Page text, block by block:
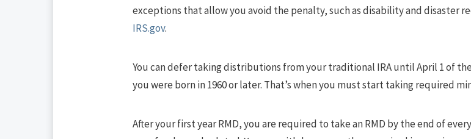
exceptions that allow you avoid the penalty, such as disability and disaster
IRS.gov.
You can defer taking distributions from your traditional IRA until April 1 of
you were born in 1960 or later. That’s when you must start taking required
After your first year RMD, you are required to take an RMD by the end of